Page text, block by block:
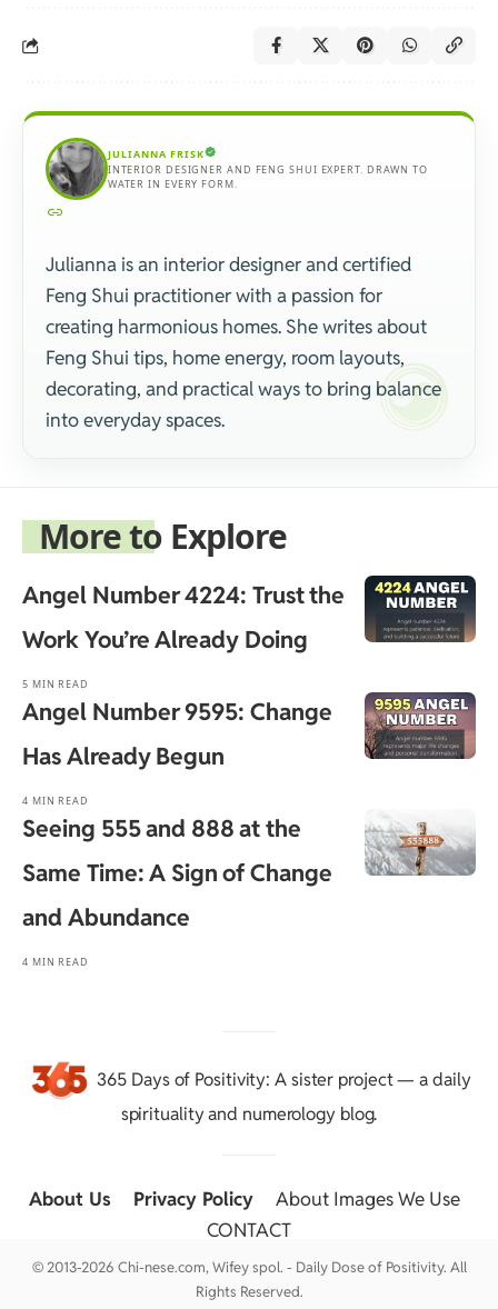
JULIANNA FRISK
INTERIOR DESIGNER AND FENG SHUI EXPERT. DRAWN TO
WATER IN EVERY FORM.
Julianna is an interior designer and certified
Feng Shui practitioner with a passion for
creating harmonious homes. She writes about
Feng Shui tips, home energy, room layouts,
decorating, and practical ways to bring balance
into everyday spaces.
More to Explore
Angel Number 4224: Trust the
Work You’re Already Doing
5 MIN READ
Angel Number 9595: Change
Has Already Begun
4 MIN READ
Seeing 555 and 888 at the
Same Time: A Sign of Change
and Abundance
4 MIN READ
365 Days of Positivity: A sister project — a daily
spirituality and numerology blog.
About Us Privacy Policy About Images We Use
CONTACT
© 2013-2026 Chi-nese.com, Wifey spol. - Daily Dose of Positivity. All
Rights Reserved.